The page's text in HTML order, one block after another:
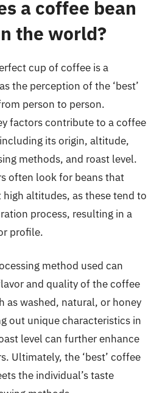
a coffee bean
the world?
cup of coffee is a
the perception of the ‘best’
person to person.
factors contribute to a coffee
its origin, altitude,
methods, and roast level.
often look for beans that
high altitudes, as these tend to
process, resulting in a
profile.
method used can
and quality of the coffee
as washed, natural, or honey
out unique characteristics in
level can further enhance
Ultimately, the ‘best’ coffee
the individual’s taste